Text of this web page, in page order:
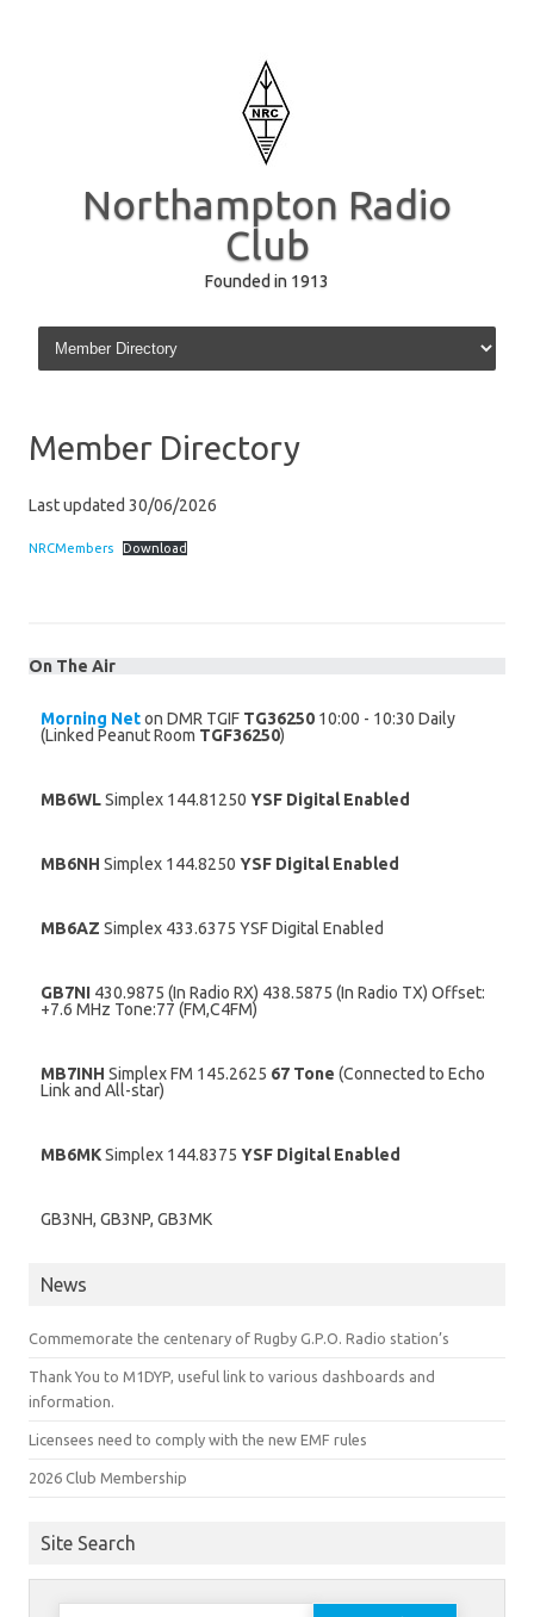
Northampton Radio
Club
Founded in 1913
Skip to content
Member Directory
Last updated 30/06/2026
NRCMembers Download
On The Air
Morning Neton DMR TGIF TG36250 10:00 - 10:30 Daily
(Linked Peanut Room TGF36250)
MB6WLSimplex 144.81250 YSF Digital Enabled
MB6NH Simplex 144.8250 YSF Digital Enabled
MB6AZ Simplex 433.6375 YSF Digital Enabled
GB7NI 430.9875 (In Radio RX) 438.5875 (In Radio TX) Offset:
+7.6 MHz Tone:77 (FM,C4FM)
MB7INH Simplex FM 145.2625 67 Tone (Connected to Echo
Link and All-star)
MB6MKSimplex 144.8375 YSF Digital Enabled
GB3NH, GB3NP, GB3MK
News
Commemorate the centenary of Rugby G.P.O. Radio station’s
Thank You to M1DYP, useful link to various dashboards and
information.
Licensees need to comply with the new EMF rules
2026 Club Membership
Site Search
Search